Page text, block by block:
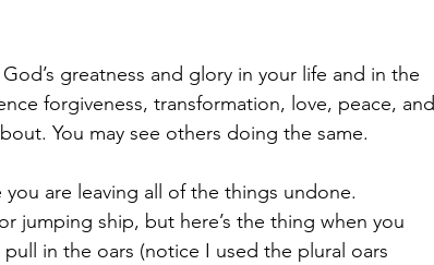
greatness and glory in your life and in the
forgiveness, transformation, love, peace, and
You may see others doing the same.
are leaving all of the things undone.
jumping ship, but here’s the thing when you
in the oars (notice I used the plural oars